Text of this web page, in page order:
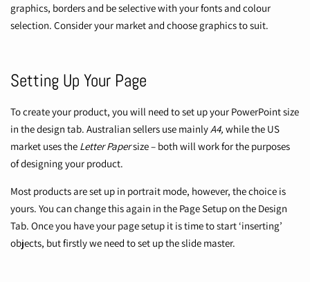
graphics, borders and be selective with your fonts and colour
selection. Consider your market and choose graphics to suit.
Setting Up Your Page
To create your product, you will need to set up your PowerPoint size
in the design tab. Australian sellers use mainlyA4, while the US
market uses the Letter Papersize – both will work for the purposes
of designing your product.
Most products are set up in portrait mode, however, the choice is
yours. You can change this again in the Page Setup on the Design
Tab. Once you have your page setup it is time to start ‘inserting’
objects, but firstly we need to set up the slide master.